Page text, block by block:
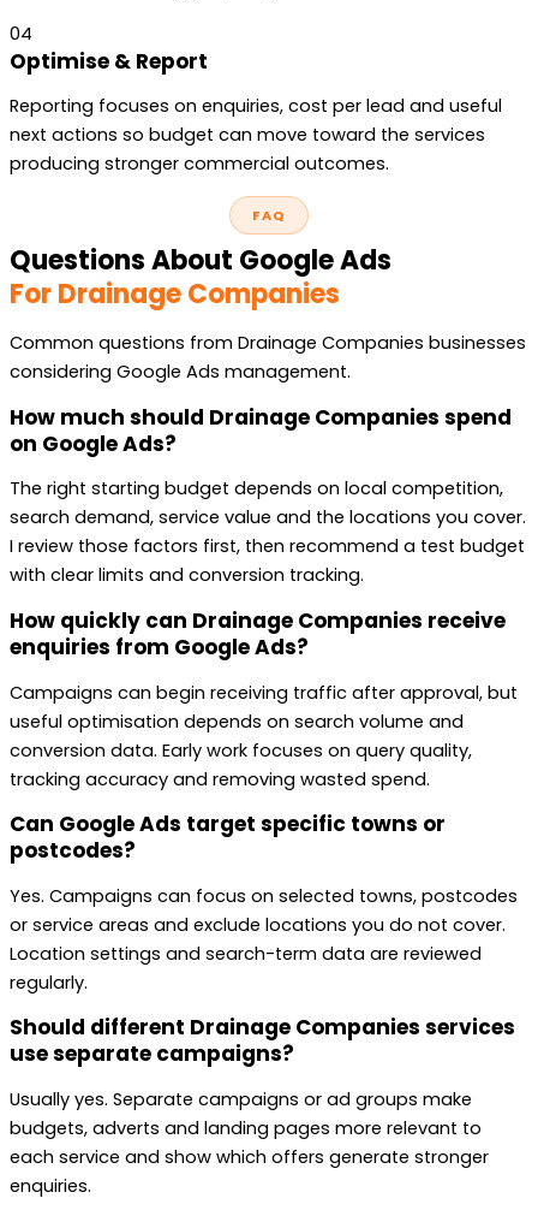
04
Optimise & Report
Reporting focuses on enquiries, cost per lead and useful
next actions so budget can move toward the services
producing stronger commercial outcomes.
FAQ
Questions About Google Ads
For Drainage Companies
Common questions from Drainage Companies businesses
considering Google Ads management.
How much should Drainage Companies spend
on Google Ads?
The right starting budget depends on local competition,
search demand, service value and the locations you cover.
I review those factors first, then recommend a test budget
with clear limits and conversion tracking.
How quickly can Drainage Companies receive
enquiries from Google Ads?
Campaigns can begin receiving traffic after approval, but
useful optimisation depends on search volume and
conversion data. Early work focuses on query quality,
tracking accuracy and removing wasted spend.
Can Google Ads target specific towns or
postcodes?
Yes. Campaigns can focus on selected towns, postcodes
or service areas and exclude locations you do not cover.
Location settings and search-term data are reviewed
regularly.
Should different Drainage Companies services
use separate campaigns?
Usually yes. Separate campaigns or ad groups make
budgets, adverts and landing pages more relevant to
each service and show which offers generate stronger
enquiries.